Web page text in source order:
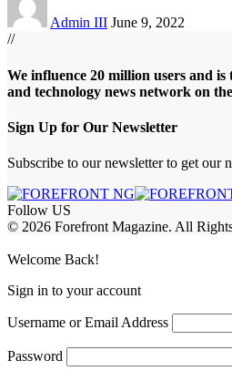
Admin III June 9, 2022
//
We influence 20 million users and is
and technology news network on
Sign Up for Our Newsletter
Subscribe to our newsletter to get our
Follow US
© 2026 Forefront Magazine. All
Welcome Back!
Sign in to your account
Username or Email Address
Password